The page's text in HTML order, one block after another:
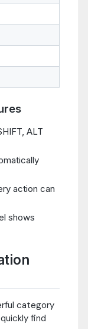
ALT
action can
shows
category
find